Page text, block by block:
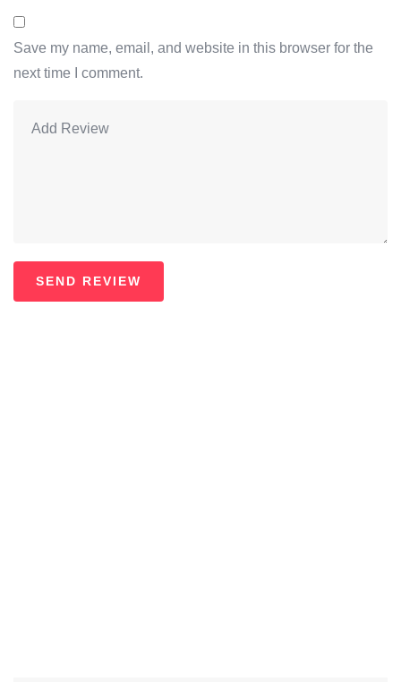
Save my name, email, and website in this browser for the
next time I comment.